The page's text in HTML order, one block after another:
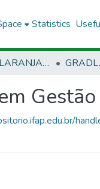
Statistics
CLJ - CAMPUS LARANJAL DO JARI